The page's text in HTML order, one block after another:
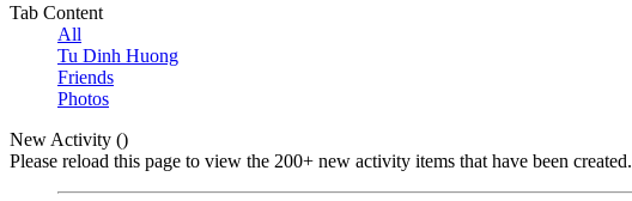
Tab Content
All
Tu Dinh Huong
Friends
Photos
New Activity ()
Please reload this page to view the 200+ new activity items that have been created.